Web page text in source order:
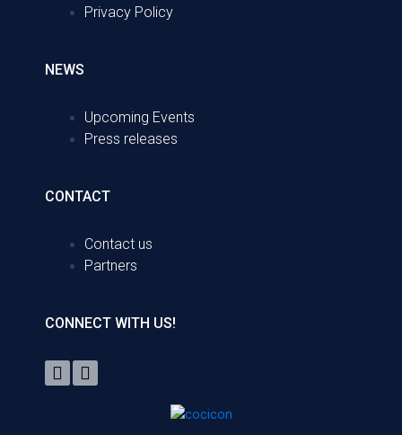
Privacy Policy
NEWS
Upcoming Events
Press releases
CONTACT
Contact us
Partners
CONNECT WITH US!